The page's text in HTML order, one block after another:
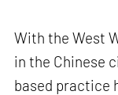
With the West
in the Chinese
based practice